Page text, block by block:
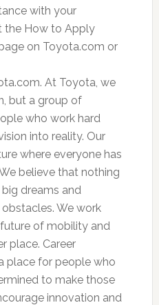
with your
the How to Apply
on Toyota.com or
. At Toyota, we
but a group of
who work hard
into reality. Our
where everyone has
believe that nothing
dreams and
We work
of mobility and
place. Career
place for people who
to make those
innovation and